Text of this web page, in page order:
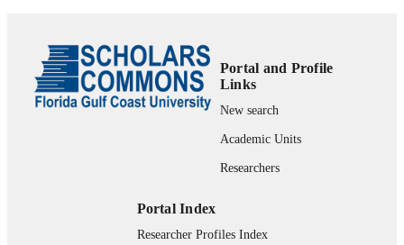
PAGES
IDENTIFIERS 99383941043306570
Copyright belongs to author.
Research
English
Portal and Profile
Links
New search
Academic Units
Researchers
Portal Index
Researcher Profiles Index